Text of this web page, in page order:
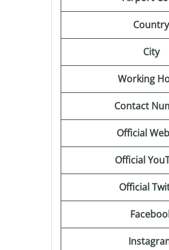
Country
City
Working
Contact
Official
Official
Official